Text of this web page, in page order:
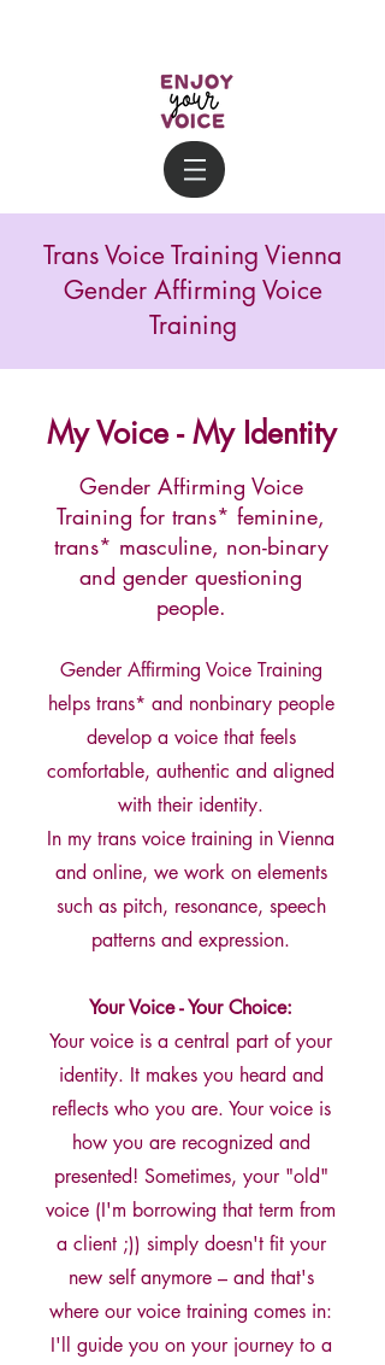
Trans Voice Training Vienna
Gender Affirming Voice
Training
Gender Affirming Voice
Training for trans* feminine,
trans* masculine, non-binary
and gender questioning
people.
Gender Affirming Voice Training
helps trans* and nonbinary people
develop a voice that feels
comfortable, authentic and aligned
with their identity.
In my trans voice training in Vienna
and online, we work on elements
such as pitch, resonance, speech
patterns and expression.
Your Voice - Your Choice:
Your voice is a central part of your
identity. It makes you heard and
reflects who you are. Your voice is
how you are recognized and
presented! Sometimes, your "old"
voice (I'm borrowing that term from
a client ;)) simply doesn't fit your
new self anymore – and that's
where our voice training comes in:
I'll guide you on your journey to a
My Voice - My Identity